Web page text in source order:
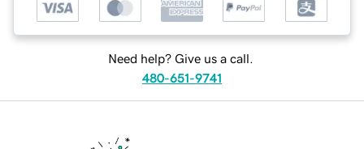
Need help? Give us a call.
480-651-9741